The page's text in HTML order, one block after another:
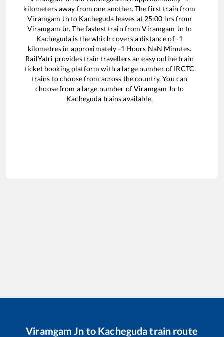
kilometers away from one another. The first train from
Viramgam Jn to Kacheguda leaves at 25:00 hrs from
Viramgam Jn. The fastest train fromViramgam Jn to
Kacheguda is thewhich covers a distance of-1
kilometres in approximately-1 Hours NaN Minutes.
RailYatri provides train travellers an easy online train
ticket booking platform with a large number of IRCTC
trains to choose from across the country. You can
choose from a large number ofViramgam Jn to
Kacheguda trains available.
Viramgam Jn to Kachegudatrain route